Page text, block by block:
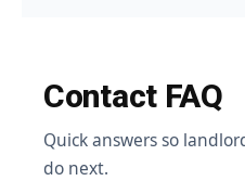
Contact FAQ
Quick answers so
do next.